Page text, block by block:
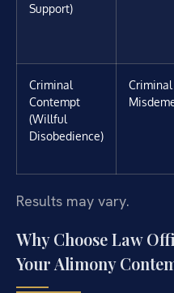
Support)
Criminal
Contempt
(Willful
Disobedience)
Criminal
Results may vary.
Why Choose Law
Your Alimony